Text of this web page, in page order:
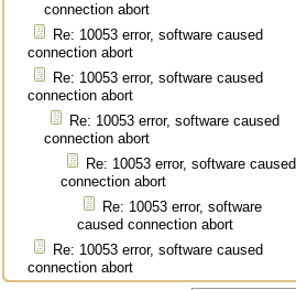
connection abort
Re: 10053 error, software caused
connection abort
Re: 10053 error, software caused
connection abort
Re: 10053 error, software caused
connection abort
Re: 10053 error, software caused
connection abort
Re: 10053 error, software
caused connection abort
Re: 10053 error, software caused
connection abort